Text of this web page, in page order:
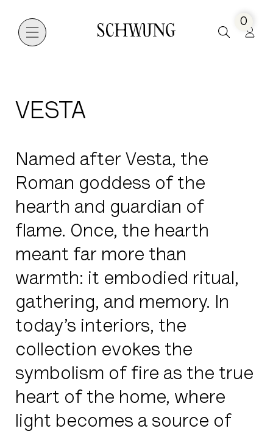
Go to the homepage
0
VESTA
Named after Vesta, the
Roman goddess of the
hearth and guardian of
flame. Once, the hearth
meant far more than
warmth: it embodied ritual,
gathering, and memory. In
today’s interiors, the
collection evokes the
symbolism of fire as the true
heart of the home, where
light becomes a source of